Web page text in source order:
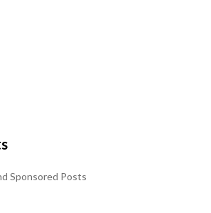
Sponsored Posts